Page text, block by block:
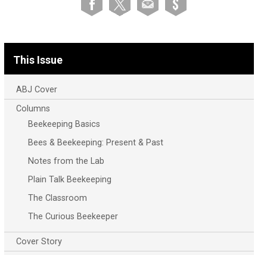
This Issue
ABJ Cover
Columns
Beekeeping Basics
Bees & Beekeeping: Present & Past
Notes from the Lab
Plain Talk Beekeeping
The Classroom
The Curious Beekeeper
Cover Story